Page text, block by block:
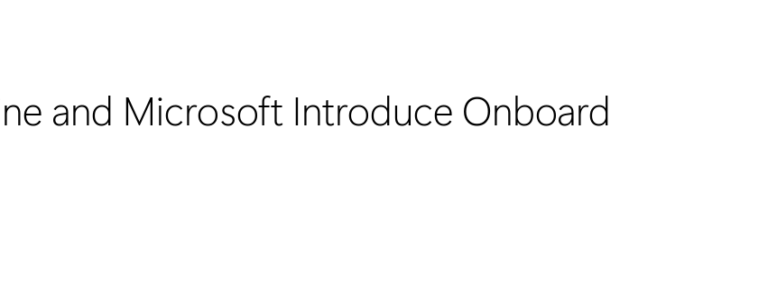
and Microsoft Introduce Onboard